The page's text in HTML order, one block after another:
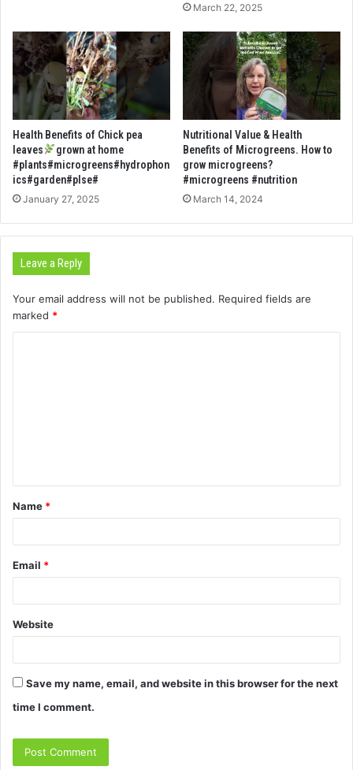
March 22, 2025
Health Benefits of Chick pea
leaves
grown at home
#plants#microgreens#hydrophon
ics#garden#plse#
January 27, 2025
Nutritional Value & Health
Benefits of Microgreens. How to
grow microgreens?
#microgreens #nutrition
March 14, 2024
Leave a Reply
Your email address will not be published. Required fields are
marked *
t
*
Name *
Email *
Website
Save my name, email, and website in this browser for the next
time I comment.